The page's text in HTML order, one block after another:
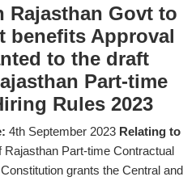
Rajasthan Govt to
benefits Approval
to the draft
Part-time
Rules 2023
4th September 2023 Relating to
Rajasthan Part-time Contractual
grants the Central and